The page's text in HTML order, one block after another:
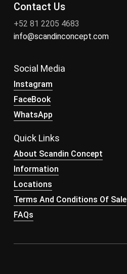
Contact Us
+52 81 2205 4683
info@scandinconcept.com
Social Media
Instagram
FaceBook
WhatsApp
Quick Links
About Scandin Concept
Information
Locations
Terms And Conditions Of Sale
FAQs